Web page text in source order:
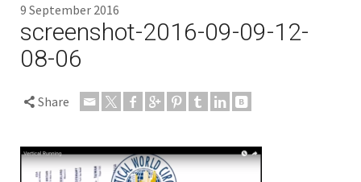
9 September 2016
screenshot-2016-09-09-12-
08-06
Share